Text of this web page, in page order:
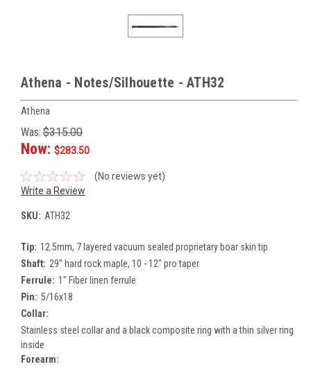
Athena - Notes/Silhouette - ATH32
Athena
Was: $315.00
Now: $283.50
(No reviews yet)
Write a Review
SKU: ATH32
Tip: 12.5mm, 7 layered vacuum sealed proprietary boar skin tip
Shaft: 29" hard rock maple, 10 - 12" pro taper
Ferrule: 1" Fiber linen ferrule
Pin: 5/16x18
Collar:
Stainless steel collar and a black composite ring with a thin silver ring
inside
Forearm: